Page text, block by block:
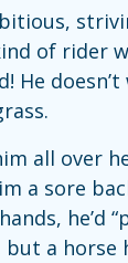
of rider
He
all over
a sore
he’d
a horse